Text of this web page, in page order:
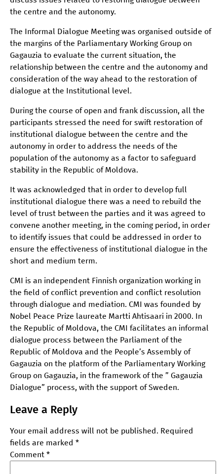
the centre and the autonomy.
The Informal Dialogue Meeting was organised outside of
the margins of the Parliamentary Working Group on
Gagauzia to evaluate the current situation, the
relationship between the centre and the autonomy and
consideration of the way ahead to the restoration of
dialogue at the Institutional level.
During the course of open and frank discussion, all the
participants stressed the need for swift restoration of
institutional dialogue between the centre and the
autonomy in order to address the needs of the
population of the autonomy as a factor to safeguard
stability in the Republic of Moldova.
It was acknowledged that in order to develop full
institutional dialogue there was a need to rebuild the
level of trust between the parties and it was agreed to
convene another meeting, in the coming period, in order
to identify issues that could be addressed in order to
ensure the effectiveness of institutional dialogue in the
short and medium term.
CMI is an independent Finnish organization working in
the field of conflict prevention and conflict resolution
through dialogue and mediation. CMI was founded by
Nobel Peace Prize laureate Martti Ahtisaari in 2000. In
the Republic of Moldova, the CMI facilitates an informal
dialogue process between the Parliament of the
Republic of Moldova and the People’s Assembly of
Gagauzia on the platform of the Parliamentary Working
Group on Gagauzia, in the framework of the ” Gagauzia
Dialogue” process, with the support of Sweden.
Leave a Reply
Your email address will not be published. Required
fields are marked *
Comment *